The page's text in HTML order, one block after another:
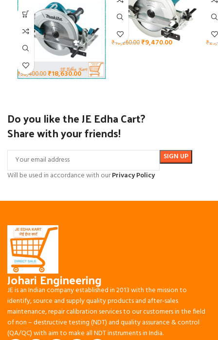
₹38,400.00₹18,630.00
₹18,260.00₹9,470.00 ₹
Do you like the JE Edha Cart?
Share with your friends!
Will be used in accordance with ourPrivacy Policy
Johari Engineering
JE is an Indian company established in 2013 with the mission to
identify, source and supply quality products and after-sales
maintenance, repair calibration services to our customers in the field
of non – destructive testing (NDT) and quality assurance & control
(QA/QC) with aim to make all NDT instruments in India.